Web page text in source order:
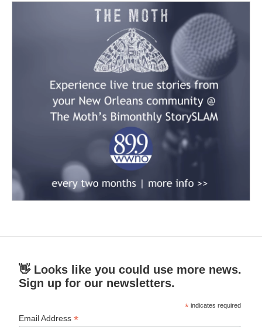
👋 Looks like you could use more news.
Sign up for our newsletters.
* indicates required
Email Address*